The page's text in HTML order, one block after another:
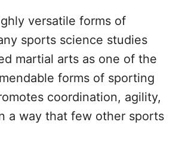
versatile forms of
sports science studies
martial arts as one of the
forms of sporting
coordination, agility,
a way that few other sports